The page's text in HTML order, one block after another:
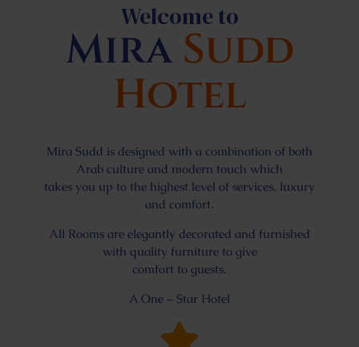
Welcome to
MiraSudd
Hotel
Mira Sudd is designed with a combination of both
Arab culture and modern touch which
takes you up to the highest level of services, luxury
and comfort.
All Rooms are elegantly decorated and furnished
with quality furniture to give
comfort to guests.
A One – Star Hotel